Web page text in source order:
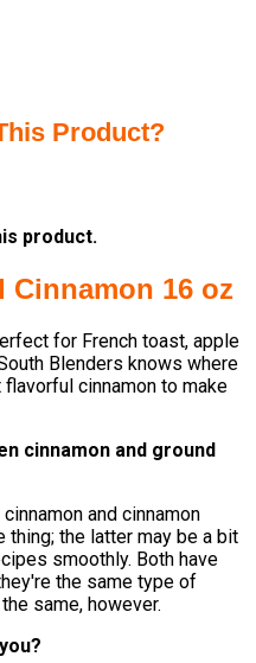
Product?
product.
Cinnamon 16 oz
for French toast, apple
Blenders knows where
cinnamon to make
cinnamon and ground
and cinnamon
the latter may be a bit
smoothly. Both have
the same type of
same, however.